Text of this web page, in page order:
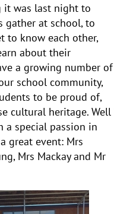
it was last night to
gather at school, to
to know each other,
about their
a growing number of
school community,
to be proud of,
cultural heritage. Well
a special passion in
great event: Mrs
Mrs Mackay and Mr